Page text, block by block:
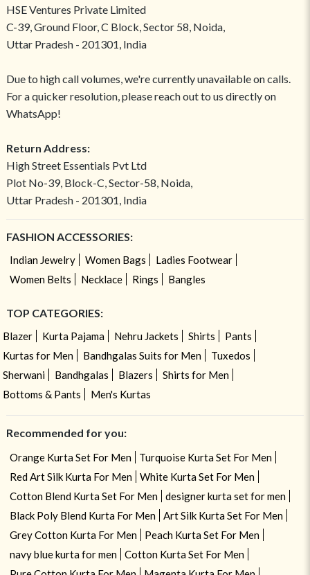
HSE Ventures Private Limited
C-39, Ground Floor, C Block, Sector 58, Noida,
Uttar Pradesh - 201301, India
Due to high call volumes, we're currently unavailable on calls.
For a quicker resolution, please reach out to us directly on
WhatsApp!
Return Address:
High Street Essentials Pvt Ltd
Plot No-39, Block-C, Sector-58, Noida,
Uttar Pradesh - 201301, India
FASHION ACCESSORIES:
Indian Jewelry Women Bags
Ladies Footwear
Women Belts
Necklace Rings Bangles
TOP CATEGORIES:
Blazer Kurta Pajama Nehru Jackets Shirts
Pants
Kurtas for Men
Bandhgalas Suits for Men
Tuxedos
Sherwani
Bandhgalas Blazers
Shirts for Men
Bottoms & Pants
Men's Kurtas
Recommended for you:
Orange Kurta Set For Men
Turquoise Kurta Set For Men
Red Art Silk Kurta For Men
White Kurta Set For Men
Cotton Blend Kurta Set For Men
designer kurta set for men
Black Poly Blend Kurta For Men
Art Silk Kurta Set For Men
Grey Cotton Kurta For Men
Peach Kurta Set For Men
navy blue kurta for men
Cotton Kurta Set For Men